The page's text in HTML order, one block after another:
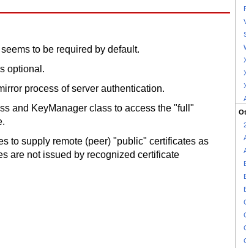
to be required by default.
optional.
process of server authentication.
and KeyManager class to access the "full"
to supply remote (peer) "public" certificates as
are not issued by recognized certificate